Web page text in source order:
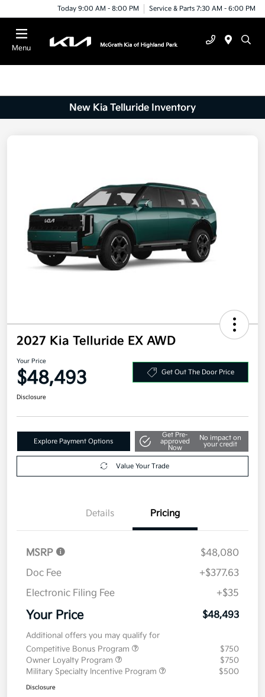
Today 9:00 AM - 8:00 PM Service & Parts 7:30 AM - 6:00 PM
Menu
New Kia Telluride Inventory
2027 Kia Telluride EX AWD
Your Price
$48,493 Get Out The Door Price
Disclosure
Explore Payment Options
Get Pre-
approved
Now
No impact on
your credit
Value Your Trade
Details Pricing
MSRP
$48,080
Doc Fee
+$377.63
Electronic Filing Fee
+$35
Your Price $48,493
Additional offers you may qualify for
Competitive Bonus Program
$750
Owner Loyalty Program
$750
Military Specialty Incentive Program
$500
Disclosure